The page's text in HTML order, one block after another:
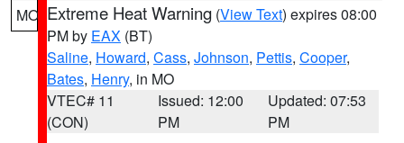
MO Extreme Heat Warning (View Text) expires 08:00
PM by EAX (BT)
Saline, Howard, Cass, Johnson, Pettis, Cooper,
Bates, Henry, in MO
VTEC# 11
(CON)
Issued: 12:00
PM
Updated: 07:53
PM